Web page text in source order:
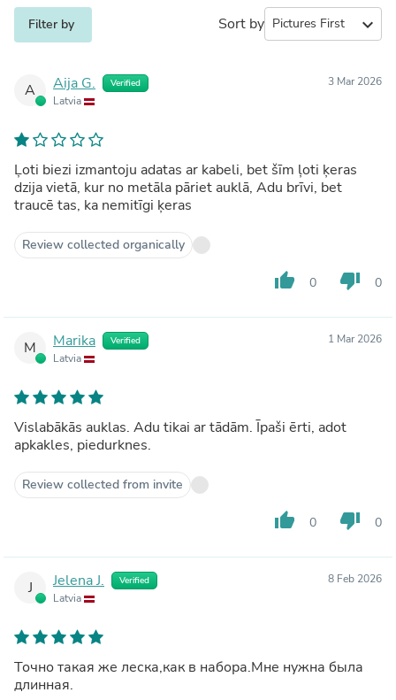
Filter by Sort by expand_more
A Aija G. Verified
Latvia
3 Mar 2026
Ļoti biezi izmantoju adatas ar kabeli, bet šīm ļoti ķeras
dzija vietā, kur no metāla pāriet auklā, Adu brīvi, bet
traucē tas, ka nemitīgi ķeras
Review collected organically
thumb_up 0 thumb_down 0
M Marika Verified
Latvia
1 Mar 2026
Vislabākās auklas. Adu tikai ar tādām. Īpaši ērti, adot
apkakles, piedurknes.
Review collected from invite
thumb_up 0 thumb_down 0
J Jelena J. Verified
Latvia
8 Feb 2026
Точно такая же леска,как в набора.Мне нужна была
длинная.